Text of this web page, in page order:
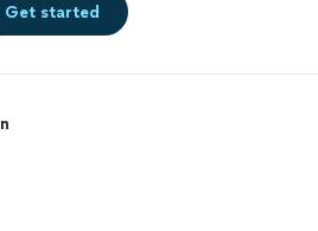
Get started